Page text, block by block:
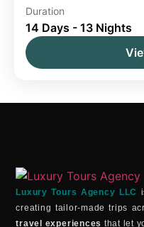
14 Day Tour
Morocco 2-Week
Casablanca,
Volubilis, Fes, the
Mountains,
Duration
14 Days - 13 Nights
Luxury Tours Agency LLC
creating tailor-made trips
travel experiences that let